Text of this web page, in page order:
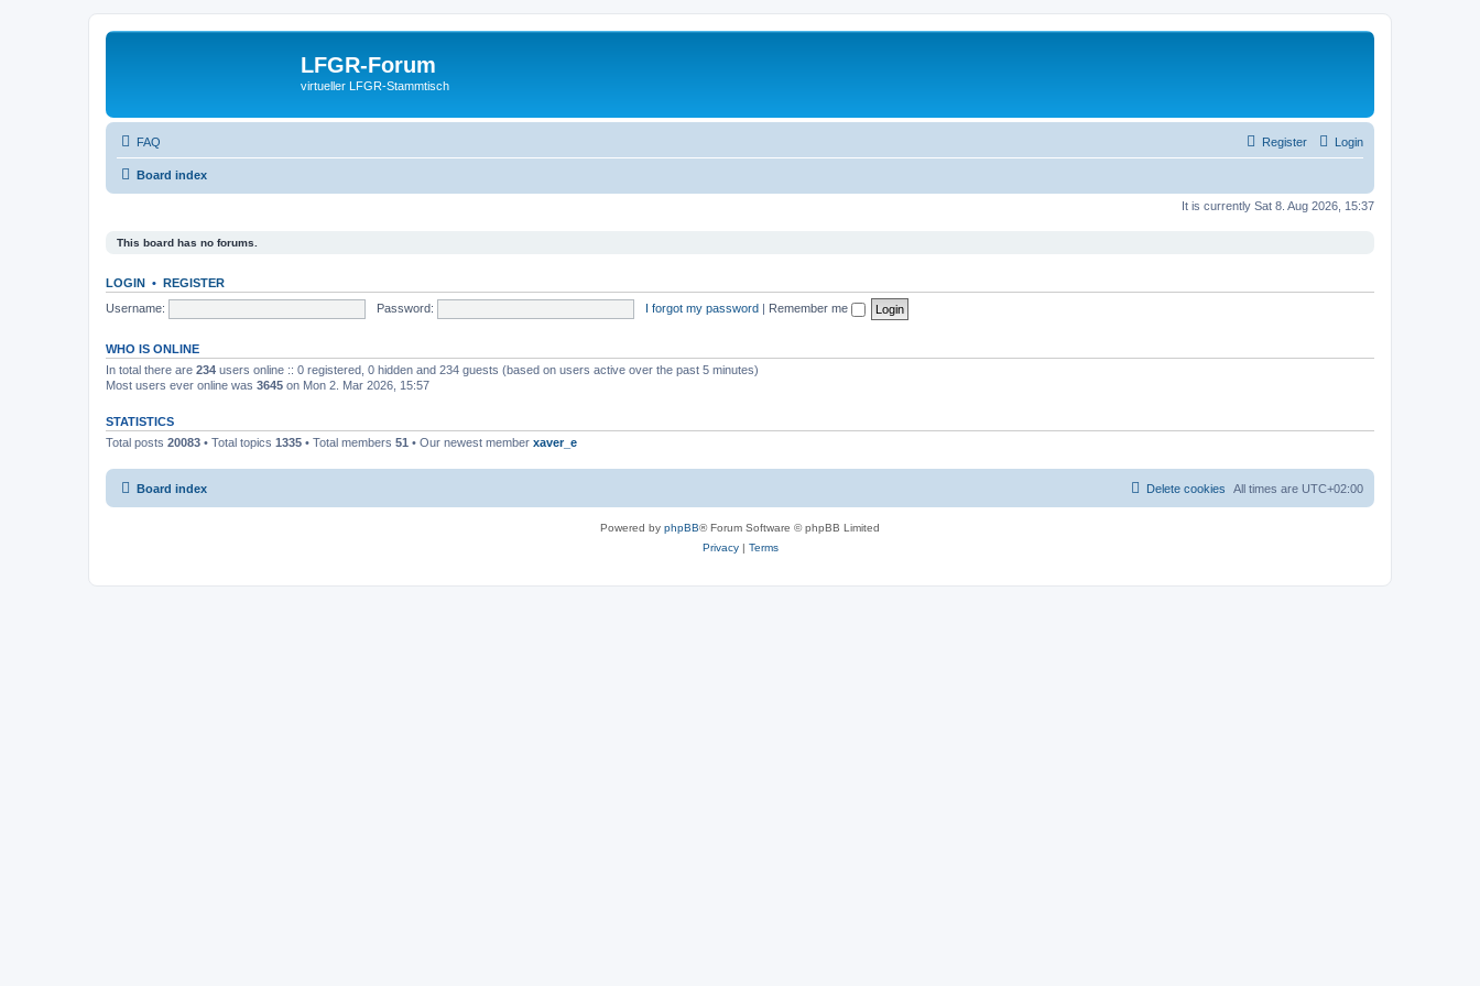
LFGR-Forum
virtueller LFGR-Stammtisch
FAQ Login
Register
Board index
It is currently Sat 8. Aug 2026, 15:37
This board has no forums.
LOGIN • REGISTER
Username:
Password: I forgot my password | Remember me
WHO IS ONLINE
In total there are 234 users online :: 0 registered, 0 hidden and 234 guests (based on users active over the past 5 minutes)
Most users ever online was 3645 on Mon 2. Mar 2026, 15:57
STATISTICS
Total posts 20083 • Total topics 1335 • Total members 51 • Our newest member xaver_e
Board index All times are UTC+02:00
Delete cookies
Powered by phpBB® Forum Software © phpBB Limited
Privacy| Terms